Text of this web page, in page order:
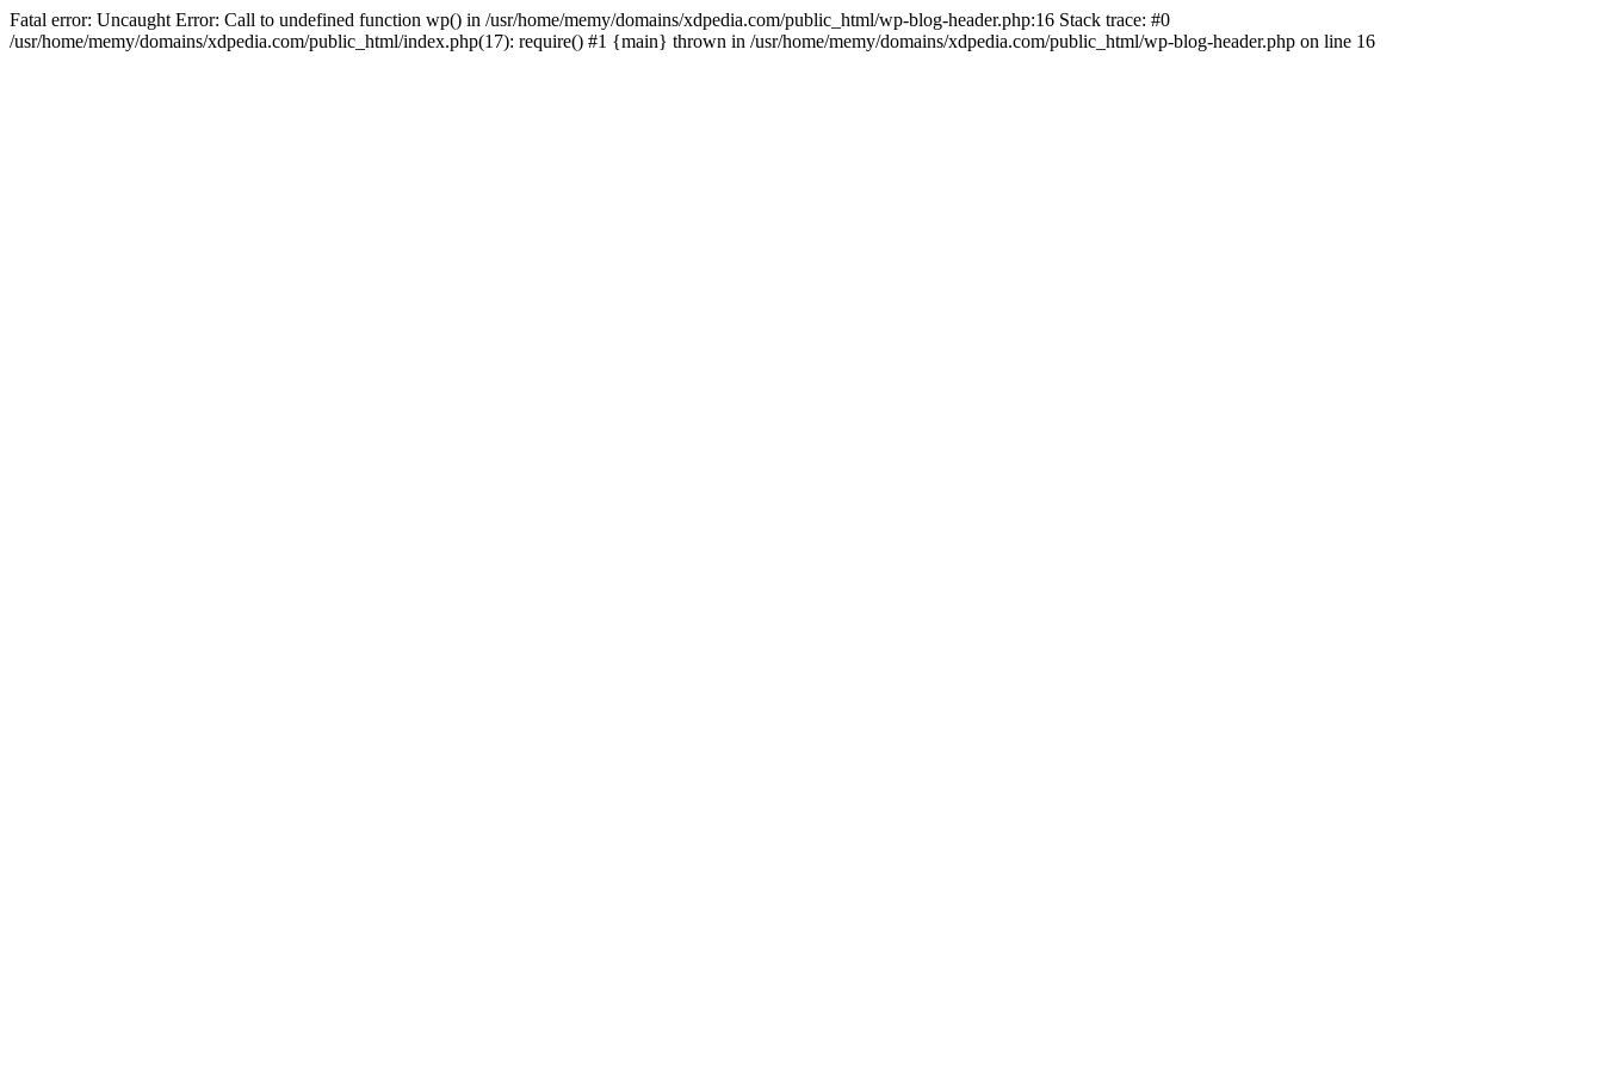
Fatal error: Uncaught Error: Call to undefined function wp() in /usr/home/memy/domains/xdpedia.com/public_html/wp-blog-header.php:16 Stack trace: #0
/usr/home/memy/domains/xdpedia.com/public_html/index.php(17): require() #1 {main} thrown in /usr/home/memy/domains/xdpedia.com/public_html/wp-blog-header.php on line 16